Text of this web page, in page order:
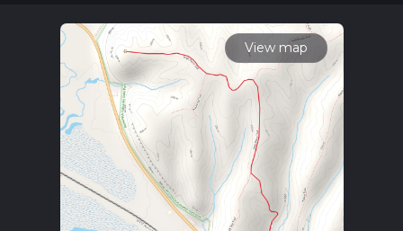
View map